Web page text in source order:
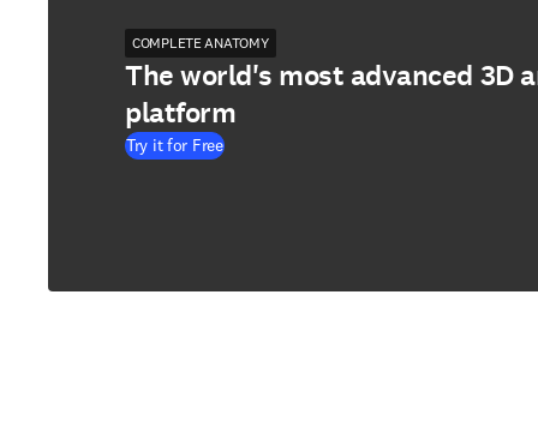
COMPLETE ANATOMY
The world's most advanced 3D
platform
Try it for Free